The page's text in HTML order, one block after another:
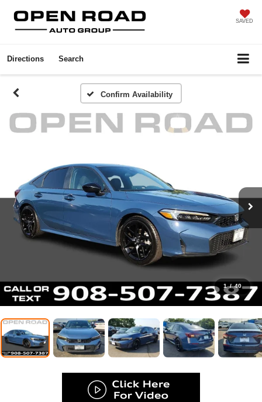
SAVED
Directions Search
Confirm Availability
1 / 40